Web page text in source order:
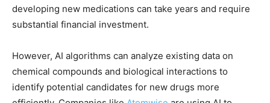
developing new medications can take years and require
substantial financial investment.
However, AI algorithms can analyze existing data on
chemical compounds and biological interactions to
identify potential candidates for new drugs more